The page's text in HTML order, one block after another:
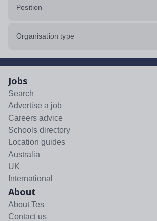
Position
Organisation type
Jobs
Search
Advertise a job
Careers advice
Schools directory
Location guides
Australia
UK
International
About
About Tes
Contact us